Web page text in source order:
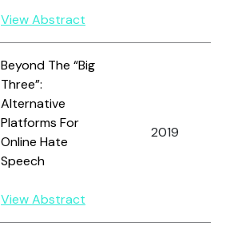
View Abstract
Beyond The “Big
Three”:
Alternative
Platforms For
Online Hate
Speech
View Abstract
2019